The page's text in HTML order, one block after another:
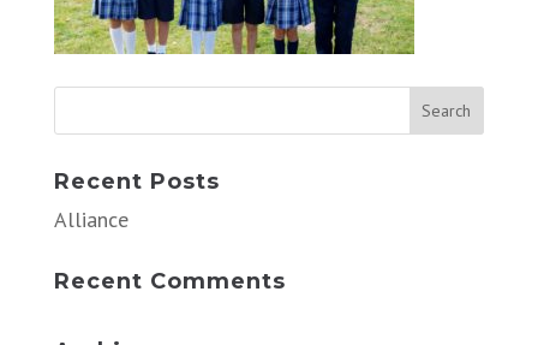
Recent Posts
Alliance
Recent Comments